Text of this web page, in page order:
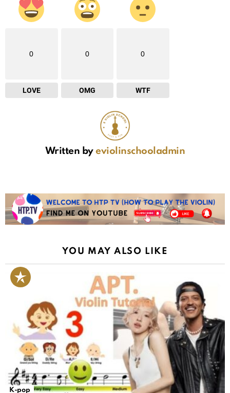
0
LOVE
0
OMG
0
WTF
Written byeviolinschooladmin
YOU MAY ALSO LIKE
K-pop